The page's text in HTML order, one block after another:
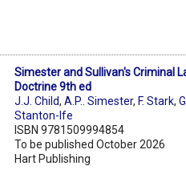
Simester and Sullivan's Criminal
Doctrine 9th ed
J.J. Child,A.P.. Simester, F. Stark,
Stanton-Ife
ISBN 9781509994854
To be published October 2026
Hart Publishing